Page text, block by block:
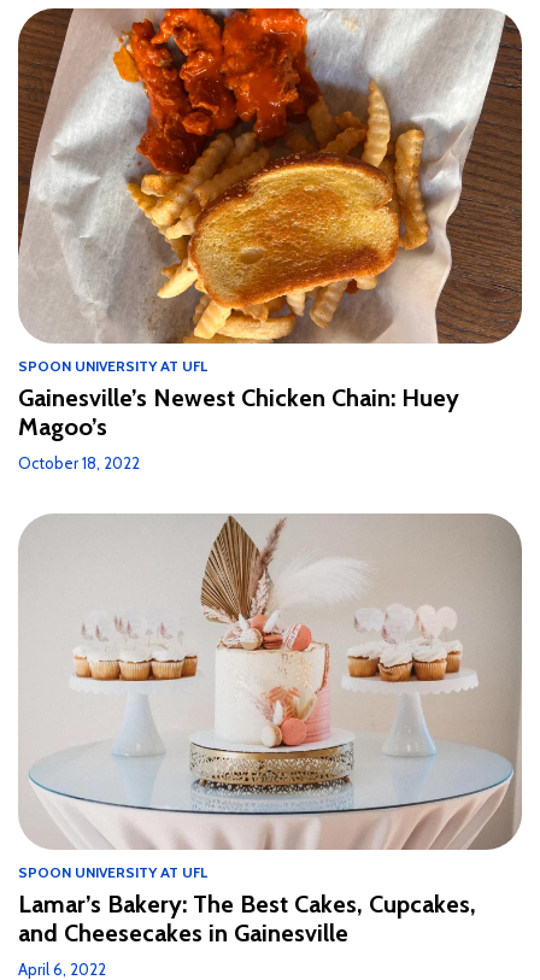
SPOON UNIVERSITY AT UFL
Gainesville’s Newest Chicken Chain: Huey
Magoo’s
October 18, 2022
SPOON UNIVERSITY AT UFL
Lamar’s Bakery: The Best Cakes, Cupcakes,
and Cheesecakes in Gainesville
April 6, 2022